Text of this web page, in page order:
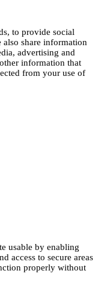
to provide social
also share information
advertising and
information that
from your use of
usable by enabling
access to secure areas
properly without